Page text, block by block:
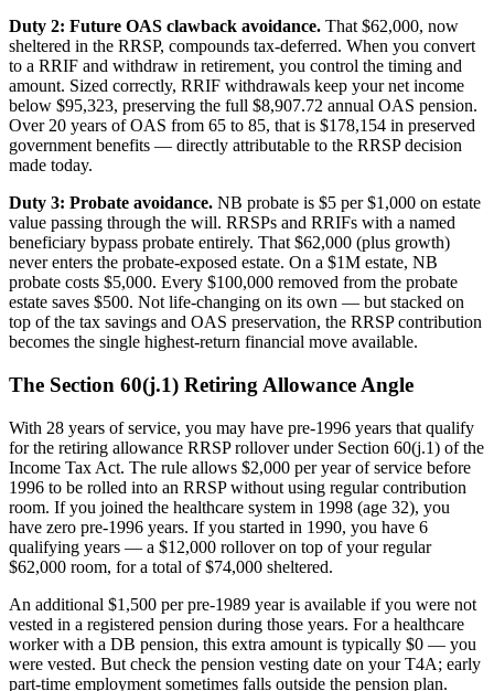
Duty 2: Future OAS clawback avoidance. That $62,000, now
sheltered in the RRSP, compounds tax-deferred. When you convert
to a RRIF and withdraw in retirement, you control the timing and
amount. Sized correctly, RRIF withdrawals keep your net income
below $95,323, preserving the full $8,907.72 annual OAS pension.
Over 20 years of OAS from 65 to 85, that is $178,154 in preserved
government benefits — directly attributable to the RRSP decision
made today.
Duty 3: Probate avoidance. NB probate is $5 per $1,000 on estate
value passing through the will. RRSPs and RRIFs with a named
beneficiary bypass probate entirely. That $62,000 (plus growth)
never enters the probate-exposed estate. On a $1M estate, NB
probate costs $5,000. Every $100,000 removed from the probate
estate saves $500. Not life-changing on its own — but stacked on
top of the tax savings and OAS preservation, the RRSP contribution
becomes the single highest-return financial move available.
The Section 60(j.1) Retiring Allowance Angle
With 28 years of service, you may have pre-1996 years that qualify
for the retiring allowance RRSP rollover under Section 60(j.1) of the
Income Tax Act. The rule allows $2,000 per year of service before
1996 to be rolled into an RRSP without using regular contribution
room. If you joined the healthcare system in 1998 (age 32), you
have zero pre-1996 years. If you started in 1990, you have 6
qualifying years — a $12,000 rollover on top of your regular
$62,000 room, for a total of $74,000 sheltered.
An additional $1,500 per pre-1989 year is available if you were not
vested in a registered pension during those years. For a healthcare
worker with a DB pension, this extra amount is typically $0 — you
were vested. But check the pension vesting date on your T4A; early
part-time employment sometimes falls outside the pension plan.